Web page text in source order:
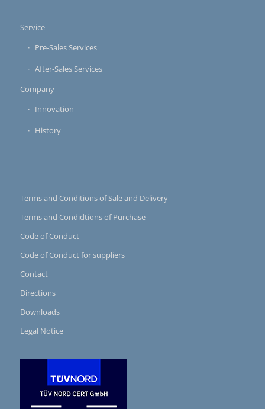
Service
Pre-Sales Services
After-Sales Services
Company
Innovation
History
Terms and Conditions of Sale and Delivery
Terms and Condidtions of Purchase
Code of Conduct
Code of Conduct for suppliers
Contact
Directions
Downloads
Legal Notice